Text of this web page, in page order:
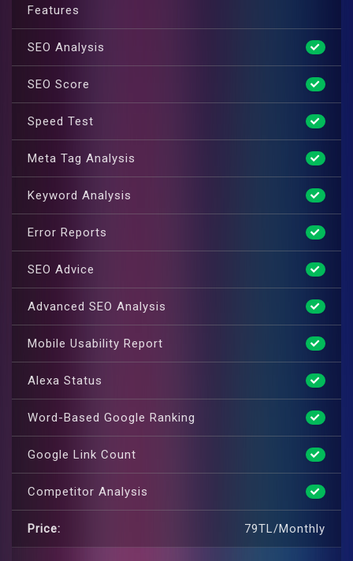
Features
SEO Analysis
SEO Score
Speed Test
Meta Tag Analysis
Keyword Analysis
Error Reports
SEO Advice
Advanced SEO Analysis
Mobile Usability Report
Alexa Status
Word-Based Google Ranking
Google Link Count
Competitor Analysis
Price: 79TL/Monthly